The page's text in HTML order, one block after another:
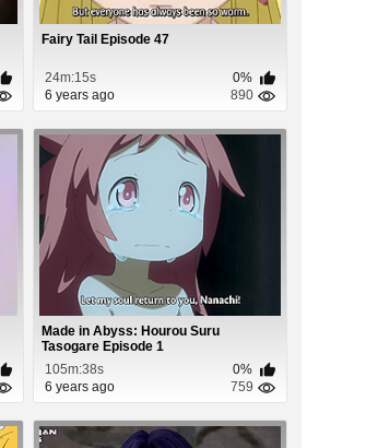
Fairy Tail Episode 47
24m:15s
0%
6 years ago
890
Made in Abyss: Hourou Suru
Tasogare Episode 1
105m:38s
0%
6 years ago
759